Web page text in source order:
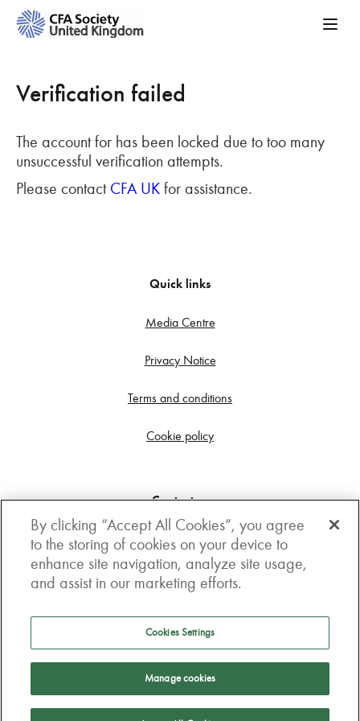
Verification failed
The account for has been locked due to too many
unsuccessful verification attempts.
Please contact CFA UK for assistance.
Quick links
Media Centre
Privacy Notice
Terms and conditions
Cookie policy
Contact us
Get in touch
3rd Floor, Boston house, 63-64 New Broad street,
London, EC2M 1JJ
How to get here
Follow us
By clicking “Accept All Cookies”, you agree
to the storing of cookies on your device to
enhance site navigation, analyze site usage,
and assist in our marketing efforts.
Cookies Settings
Manage cookies